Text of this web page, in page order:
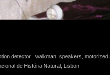
detector , walkman, speakers,
de História Natural, Lisbon